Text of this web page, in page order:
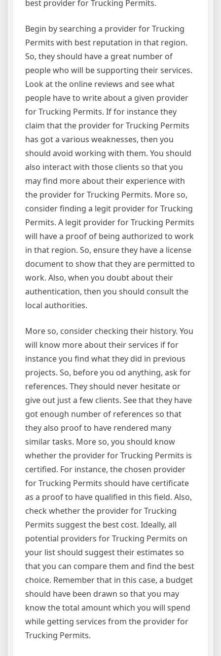
best provider for Trucking Permits.
Begin by searching a provider for Trucking
Permits with best reputation in that region.
So, they should have a great number of
people who will be supporting their services.
Look at the online reviews and see what
people have to write about a given provider
for Trucking Permits. If for instance they
claim that the provider for Trucking Permits
has got a various weaknesses, then you
should avoid working with them. You should
also interact with those clients so that you
may find more about their experience with
the provider for Trucking Permits. More so,
consider finding a legit provider for Trucking
Permits. A legit provider for Trucking Permits
will have a proof of being authorized to work
in that region. So, ensure they have a license
document to show that they are permitted to
work. Also, when you doubt about their
authentication, then you should consult the
local authorities.
More so, consider checking their history. You
will know more about their services if for
instance you find what they did in previous
projects. So, before you od anything, ask for
references. They should never hesitate or
give out just a few clients. See that they have
got enough number of references so that
they also proof to have rendered many
similar tasks. More so, you should know
whether the provider for Trucking Permits is
certified. For instance, the chosen provider
for Trucking Permits should have certificate
as a proof to have qualified in this field. Also,
check whether the provider for Trucking
Permits suggest the best cost. Ideally, all
potential providers for Trucking Permits on
your list should suggest their estimates so
that you can compare them and find the best
choice. Remember that in this case, a budget
should have been drawn so that you may
know the total amount which you will spend
while getting services from the provider for
Trucking Permits.